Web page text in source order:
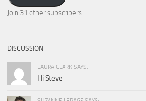
Join 31 other subscribers
DISCUSSION
LAURA CLARK SAYS:
Hi Steve